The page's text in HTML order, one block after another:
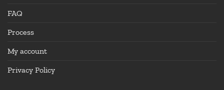
FAQ
Process
My account
Privacy Policy